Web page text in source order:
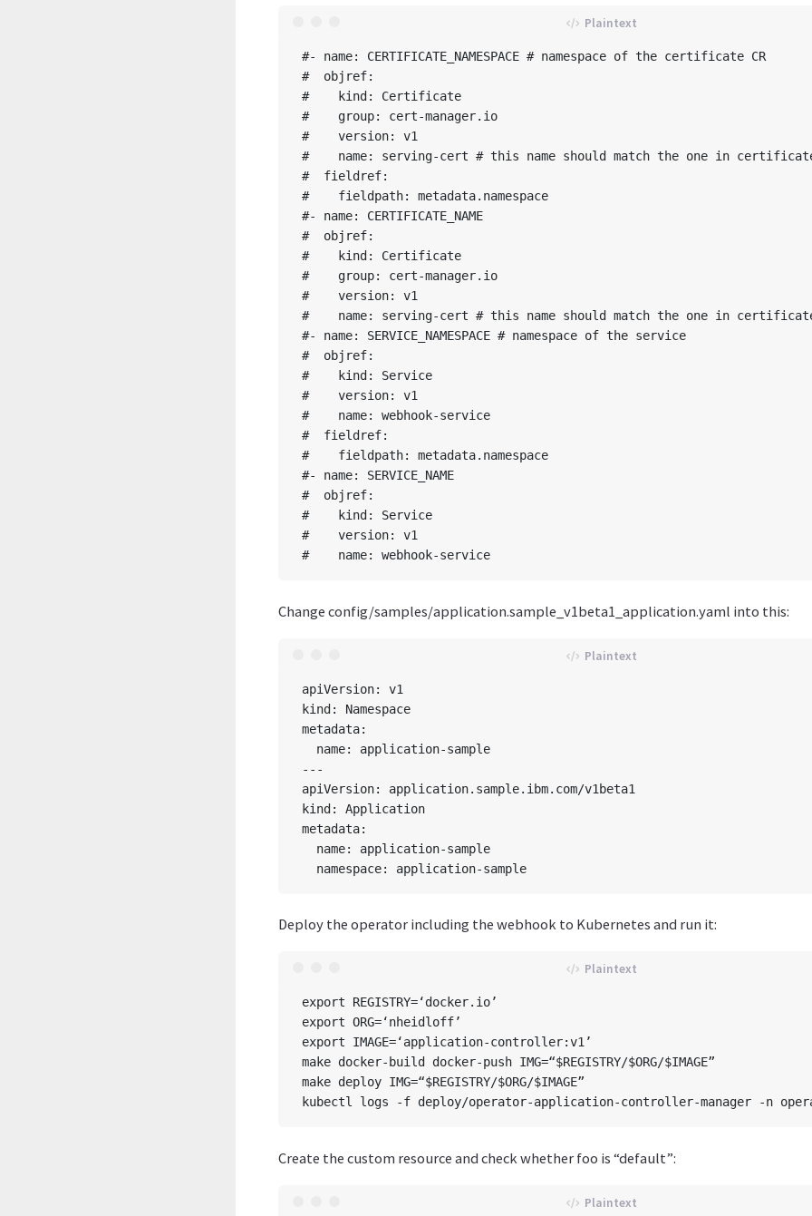
#- name: CERTIFICATE_NAMESPACE # namespace of the certificate CR
#  objref:
#    kind: Certificate
#    group: cert-manager.io
#    version: v1
#    name: serving-cert # this name should match the one in
#  fieldref:
#    fieldpath: metadata.namespace
#- name: CERTIFICATE_NAME
#  objref:
#    kind: Certificate
#    group: cert-manager.io
#    version: v1
#    name: serving-cert # this name should match the one in
#- name: SERVICE_NAMESPACE # namespace of the service
#  objref:
#    kind: Service
#    version: v1
#    name: webhook-service
#  fieldref:
#    fieldpath: metadata.namespace
#- name: SERVICE_NAME
#  objref:
#    kind: Service
#    version: v1
Change config/samples/application.sample_v1beta1_application.yaml into this:
apiVersion: v1
kind: Namespace
metadata:
  name: application-sample
---
apiVersion: application.sample.ibm.com/v1beta1
kind: Application
metadata:
  name: application-sample
Deploy the operator including the webhook to Kubernetes and run it:
export REGISTRY=‘docker.io’
export ORG=‘nheidloff’
export IMAGE=‘application-controller:v1’
make docker-build docker-push IMG=“$REGISTRY/$ORG/$IMAGE”
make deploy IMG=“$REGISTRY/$ORG/$IMAGE”
Create the custom resource and check whether foo is “default”: